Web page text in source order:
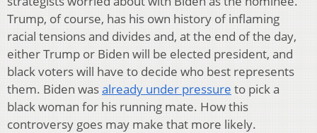
Trump, of course, has his own history of inflaming
racial tensions and divides and, at the end of the day,
either Trump or Biden will be elected president, and
black voters will have to decide who best represents
them. Biden wasalready under pressure to pick a
black woman for his running mate. How this
controversy goes may make that more likely.